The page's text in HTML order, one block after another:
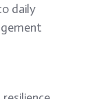
daily